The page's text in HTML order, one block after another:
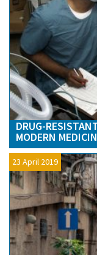
DRUG-
MODERN
23 April 2019